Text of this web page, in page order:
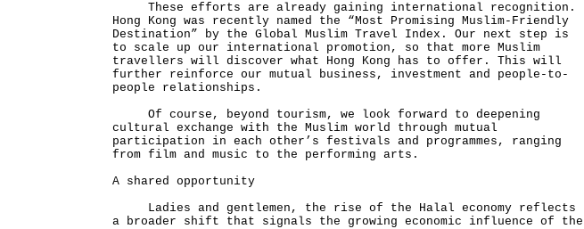
These efforts are already gaining international recognition.
Hong Kong was recently named the “Most Promising Muslim-Friendly
Destination” by the Global Muslim Travel Index. Our next step is
to scale up our international promotion, so that more Muslim
travellers will discover what Hong Kong has to offer. This will
further reinforce our mutual business, investment and people-to-
people relationships.
Of course, beyond tourism, we look forward to deepening
cultural exchange with the Muslim world through mutual
participation in each other’s festivals and programmes, ranging
from film and music to the performing arts.
A shared opportunity
Ladies and gentlemen, the rise of the Halal economy reflects
a broader shift that signals the growing economic influence of the